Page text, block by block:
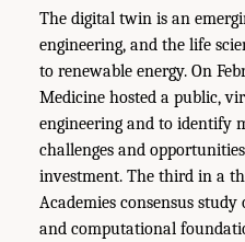
The digital twin is an
engineering, and the life
to renewable energy. On
Medicine hosted a public,
engineering and to identify
challenges and
investment. The third in a
Academies consensus
and computational